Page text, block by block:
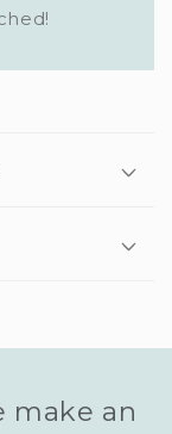
make an